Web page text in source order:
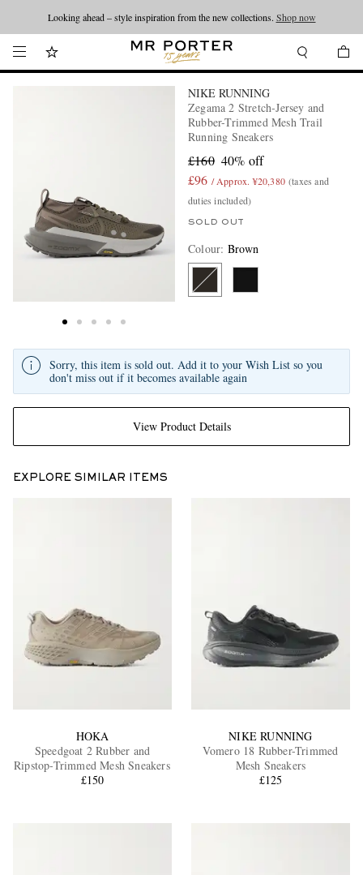
Looking ahead – style inspiration from the new collections. Shop now
NIKE RUNNING
Zegama 2 Stretch-Jersey and
Rubber-Trimmed Mesh Trail
Running Sneakers
£160 40% off
£96 / Approx. ¥20,380 (taxes and
duties included)
SOLD OUT
Colour: Brown
View Product Details
Sorry, this item is sold out. Add it to your Wish List so you
don't miss out if it becomes available again
EXPLORE SIMILAR ITEMS
HOKA
Speedgoat 2 Rubber and
Ripstop-Trimmed Mesh Sneakers
£150
NIKE RUNNING
Vomero 18 Rubber-Trimmed
Mesh Sneakers
£125